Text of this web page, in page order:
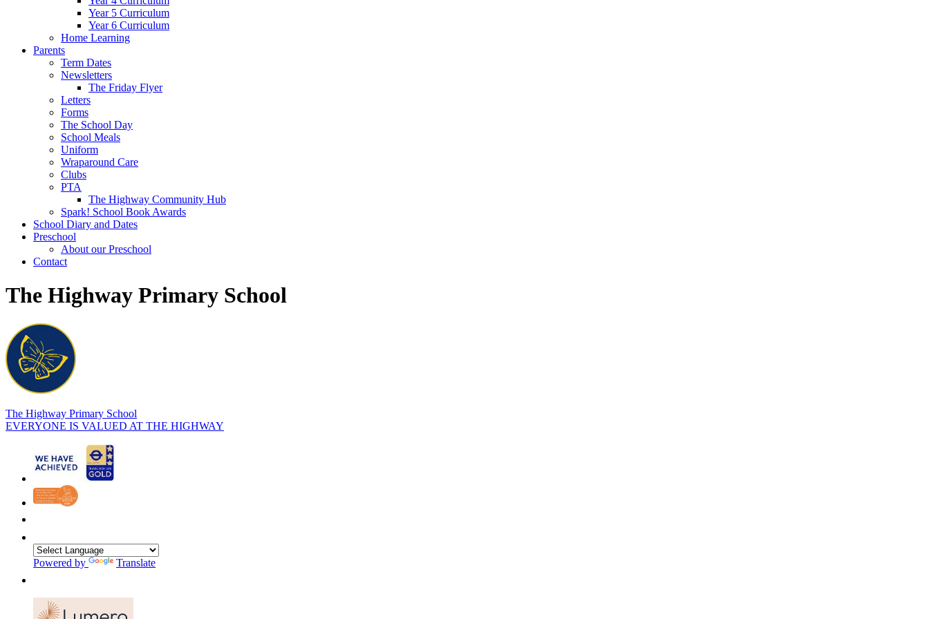
Year 5 Curriculum
Year 6 Curriculum
Home Learning
Parents
Term Dates
Newsletters
The Friday Flyer
Letters
Forms
The School Day
School Meals
Uniform
Wraparound Care
Clubs
PTA
The Highway Community Hub
Spark! School Book Awards
School Diary and Dates
Preschool
About our Preschool
Contact
The Highway Primary School
The Highway Primary School
EVERYONE IS VALUED AT THE HIGHWAY
Powered by Translate